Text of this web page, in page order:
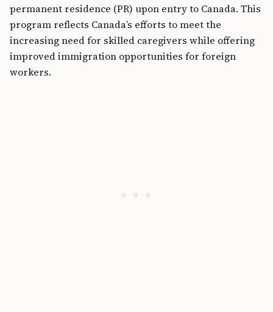
permanent residence (PR) upon entry to Canada. This
program reflects Canada’s efforts to meet the
increasing need for skilled caregivers while offering
improved immigration opportunities for foreign
workers.